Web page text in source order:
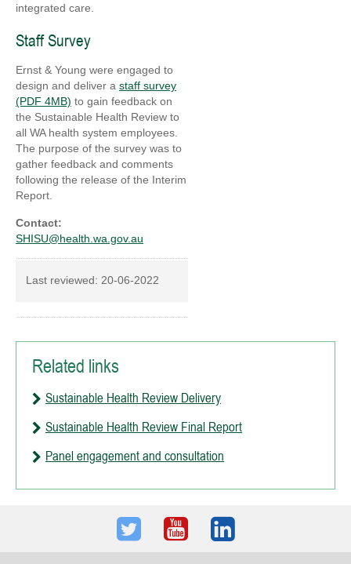
integrated care.
Staff Survey
Ernst & Young were engaged to
design and deliver a staff survey
(PDF 4MB) to gain feedback on
the Sustainable Health Review to
all WA health system employees.
The purpose of the survey was to
gather feedback and comments
following the release of the Interim
Report.
Contact:
SHISU@health.wa.gov.au
Last reviewed: 20-06-2022
Related links
Sustainable Health Review Delivery
Sustainable Health Review Final Report
Panel engagement and consultation
TwitterYoutubeLinkedIn